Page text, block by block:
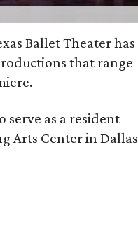
Ballet Theater has
that range
serve as a resident
Arts Center in Dallas